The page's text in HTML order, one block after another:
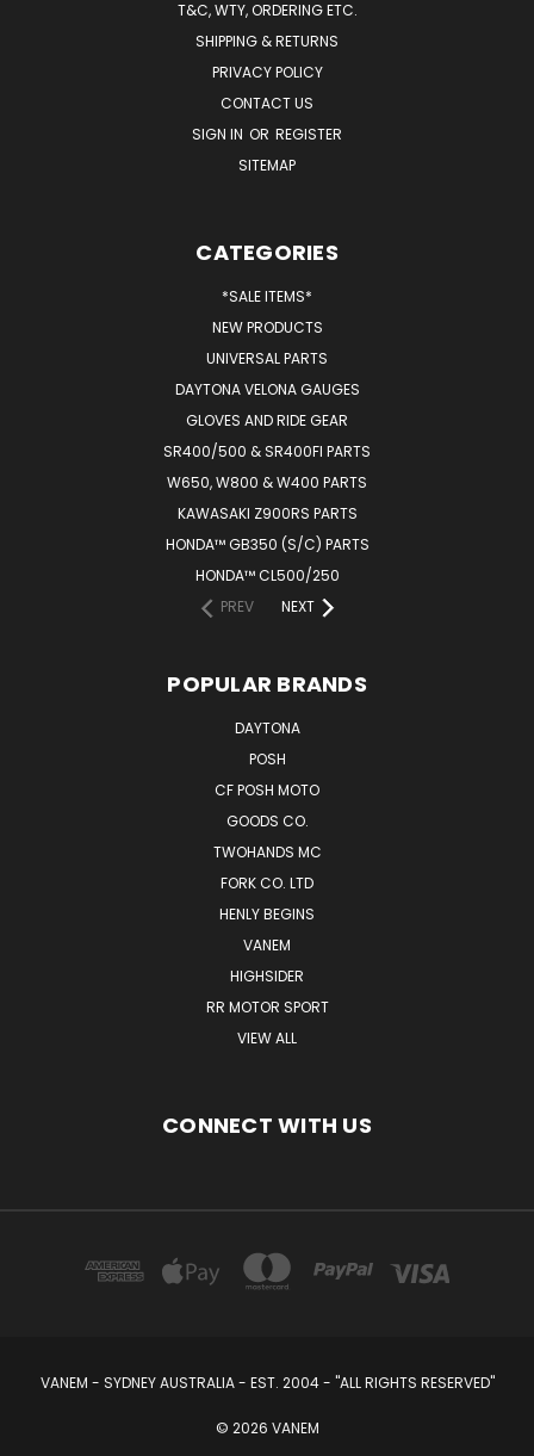
T&C, WTY, ORDERING ETC.
SHIPPING & RETURNS
PRIVACY POLICY
CONTACT US
SIGN IN OR REGISTER
SITEMAP
CATEGORIES
*SALE ITEMS*
NEW PRODUCTS
UNIVERSAL PARTS
DAYTONA VELONA GAUGES
GLOVES AND RIDE GEAR
SR400/500 & SR400FI PARTS
W650, W800 & W400 PARTS
KAWASAKI Z900RS PARTS
HONDA™ GB350 (S/C) PARTS
HONDA™ CL500/250
PREV
NEXT
POPULAR BRANDS
DAYTONA
POSH
CF POSH MOTO
GOODS CO.
TWOHANDS MC
FORK CO. LTD
HENLY BEGINS
VANEM
HIGHSIDER
RR MOTOR SPORT
VIEW ALL
CONNECT WITH US
VANEM - SYDNEY AUSTRALIA - EST. 2004 - "ALL RIGHTS RESERVED"
© 2026 VANEM